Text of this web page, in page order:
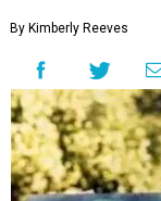
By Kimberly Reeves